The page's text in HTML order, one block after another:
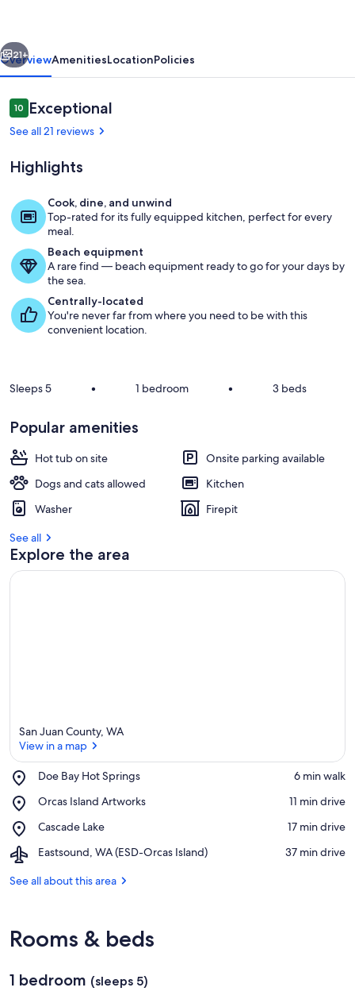
Entire
Home
(New
Listing)
Ocean facing view, Rosario straight,
Next
21+
OverviewAmenitiesLocationPolicies
Reviews
1010 out of 10
Exceptional
See all 21 reviews
Highlights
Cook, dine, and unwind
Top-rated for its fully equipped kitchen, perfect for every
meal.
Beach equipment
A rare find — beach equipment ready to go for your days by
the sea.
Centrally-located
You're never far from where you need to be with this
convenient location.
Sleeps 5 • 1 bedroom • 3 beds
Popular amenities
Hot tub on site
Onsite parking available
Dogs and cats allowed
Kitchen
Washer
Firepit
See all
Explore the area
San Juan County, WA
View in a map
Doe Bay Hot Springs
Place,
Bay
Springs
‪6 min walk‬
Orcas Island Artworks
Place,
Island
‪11 min drive‬
Cascade Lake
Place,
Lake
‪17 min drive‬
Eastsound, WA (ESD-Orcas Island)
Airport,
WA
‪37 min drive‬
See all about this area
Rooms & beds
1 bedroom (sleeps 5)